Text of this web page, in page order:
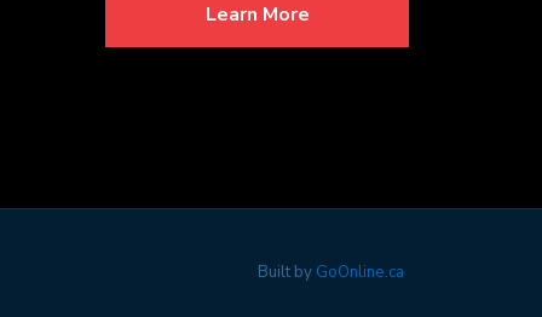
Learn More
Built by GoOnline.ca